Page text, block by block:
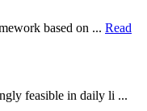
based on ... Read
feasible in daily li ...